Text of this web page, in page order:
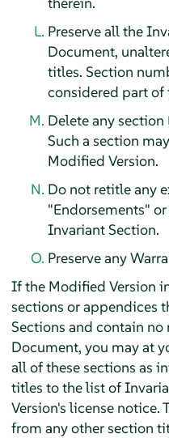
Preserve all the
Document,
titles. Section
considered part of
Delete any
Such a section
Modified Version.
Do not retitle any
"Endorsements"
Invariant Section.
Preserve any
If the Modified Version
sections or appendices
Sections and contain
Document, you may at
all of these sections as
titles to the list of
Version's license
from any other section